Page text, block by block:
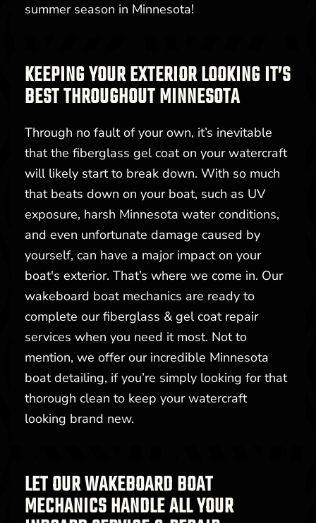
summer season in Minnesota!
KEEPING YOUR EXTERIOR LOOKING IT’S
BEST THROUGHOUT MINNESOTA
Through no fault of your own, it’s inevitable
that the fiberglass gel coat on your watercraft
will likely start to break down. With so much
that beats down on your boat, such as UV
exposure, harsh Minnesota water conditions,
and even unfortunate damage caused by
yourself, can have a major impact on your
boat's exterior. That’s where we come in. Our
wakeboard boat mechanics are ready to
complete our fiberglass & gel coat repair
services when you need it most. Not to
mention, we offer our incredible Minnesota
boat detailing, if you’re simply looking for that
thorough clean to keep your watercraft
looking brand new.
LET OUR WAKEBOARD BOAT
MECHANICS HANDLE ALL YOUR